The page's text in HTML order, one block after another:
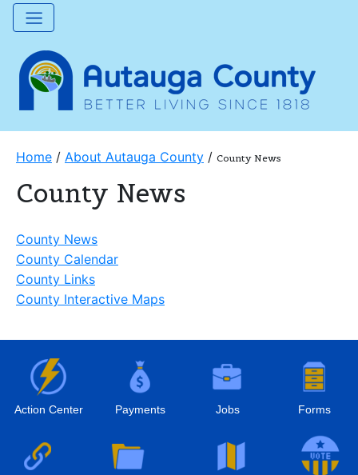
Home / About Autauga County / County News
County News
County News
County Calendar
County Links
County Interactive Maps
Action Center Payments Jobs Forms